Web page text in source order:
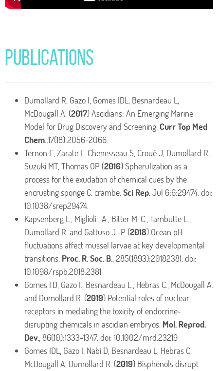
Publications
Dumollard R, Gazo I, Gomes IDL, Besnardeau L,
McDougall A. (2017) Ascidians: An Emerging Marine
Model for Drug Discovery and Screening. Curr Top Med
Chem.;17(18):2056-2066.
Ternon E, Zarate L, Chenesseau S, Croué J, Dumollard R,
Suzuki MT, Thomas OP. (2016) Spherulization as a
process for the exudation of chemical cues by the
encrusting sponge C. crambe.Sci Rep.Jul 6;6:29474. doi:
10.1038/srep29474.
Kapsenberg L., Miglioli , A., Bitter M. C., Tambutte E.,
Dumollard R. and Gattuso J.-P. (2018) Ocean pH
fluctuations affect mussel larvae at key developmental
transitions. Proc. R. Soc. B., 285(1893):20182381. doi:
10.1098/rspb.2018.2381
Gomes I.D, Gazo I., Besnardeau L., Hebras C., McDougall A.
and Dumollard R. (2019) Potential roles of nuclear
receptors in mediating the toxicity of endocrine-
disrupting chemicals in ascidian embryos. Mol. Reprod.
Dev., 86(10):1333-1347. doi: 10.1002/mrd.23219
Gomes IDL, Gazo I, Nabi D, Besnardeau L, Hebras C,
McDougall A, Dumollard R. (2019) Bisphenols disrupt